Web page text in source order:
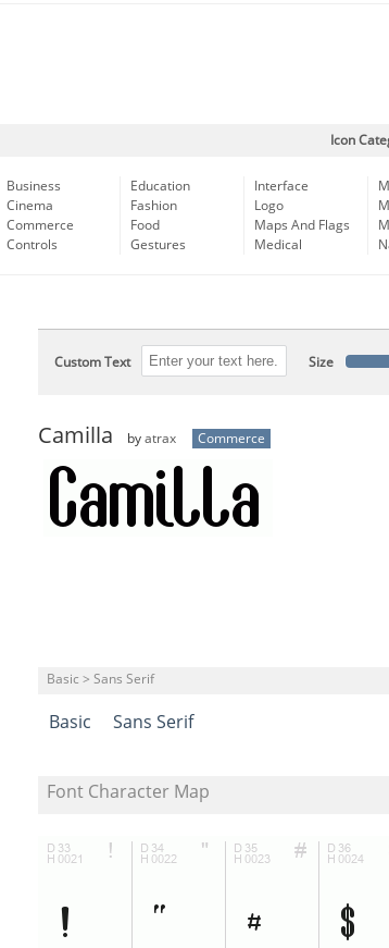
Icon
Business
Cinema
Commerce
Controls
Education
Fashion
Food
Gestures
Interface
Logo
Maps And Flags
Medical
Custom Text Size
Camilla by atrax Commerce
Basic > Sans Serif
Basic Sans Serif
Font Character Map